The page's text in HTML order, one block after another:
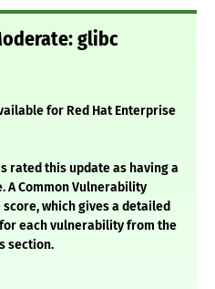
glibc
for Red Hat Enterprise
rated this update as having a
A Common Vulnerability
score, which gives a detailed
each vulnerability from the
section.